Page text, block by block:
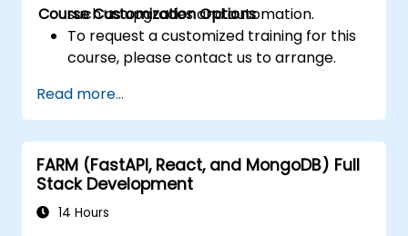
such as upgrades and automation.
Course Customization Options
To request a customized training for this
course, please contact us to arrange.
Read more...
FARM (FastAPI, React, and MongoDB) Full
Stack Development
14 Hours